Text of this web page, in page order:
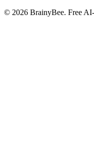
© 2026 BrainyBee. Free